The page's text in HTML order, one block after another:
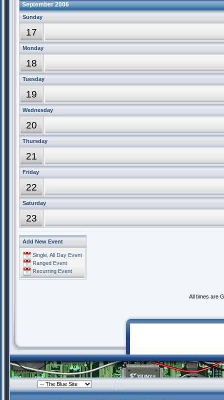
September 2006
Sunday
17
Monday
18
Tuesday
19
Wednesday
20
Thursday
21
Friday
22
Saturday
23
Add New Event
Single, All Day Event
Ranged Event
Recurring Event
All times are